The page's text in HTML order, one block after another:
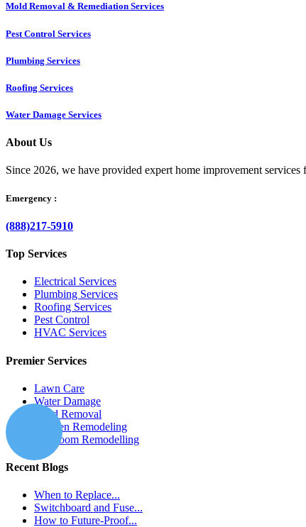
Mold Removal & Remediation Services
Pest Control Services​
Plumbing Services
Roofing Services
Water Damage Services
About Us
Since 2026, we have provided expert home improvement
Emergency :
(888)217-5910
Top Services
Electrical Services
Plumbing Services
Roofing Services
Pest Control
HVAC Services
Premier Services
Lawn Care
Water Damage
Mold Removal
Kitchen Remodeling
Bathroom Remodelling
Recent Blogs
When to Replace...
Switchboard and Fuse...
How to Future-Proof...